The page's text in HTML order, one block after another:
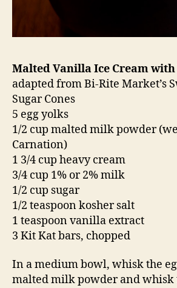
Malted Vanilla Ice Cream
adapted from Bi-Rite Market’s
Sugar Cones
5 egg yolks
1/2 cup malted milk powder
Carnation)
1 3/4 cup heavy cream
3/4 cup 1% or 2% milk
1/2 cup sugar
1/2 teaspoon kosher salt
1 teaspoon vanilla extract
3 Kit Kat bars, chopped
In a medium bowl, whisk the
malted milk powder and whisk